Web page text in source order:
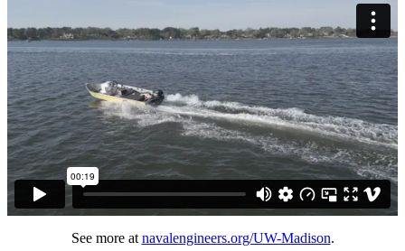
See more at navalengineers.org/UW-Madison.